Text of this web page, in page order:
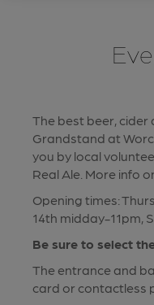
The best beer, cider
Grandstand at
you by local
Real Ale. More info
Opening times:
14th midday-11pm,
Be sure to select
The entrance and
card or contactless